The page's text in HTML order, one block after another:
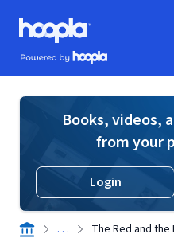
Skip to main content
Hoopla logo
Powered by Hoopla
Books, videos,
from your
Login
. . . The Red and the